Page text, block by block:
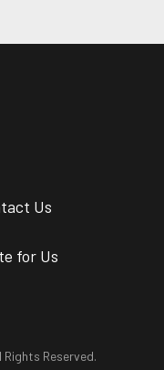
Us
for Us
Reserved.